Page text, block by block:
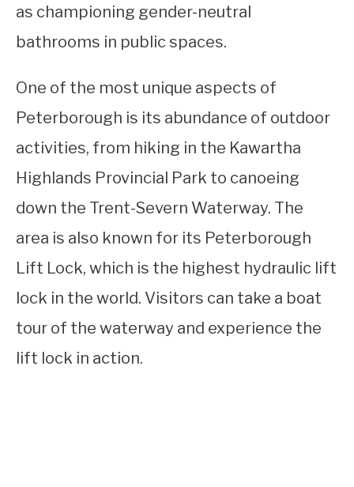
as championing gender-neutral
bathrooms in public spaces.
One of the most unique aspects of
Peterborough is its abundance of outdoor
activities, from hiking in the Kawartha
Highlands Provincial Park to canoeing
down the Trent-Severn Waterway. The
area is also known for its Peterborough
Lift Lock, which is the highest hydraulic lift
lock in the world. Visitors can take a boat
tour of the waterway and experience the
lift lock in action.